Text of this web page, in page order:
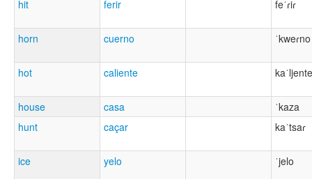
hit ferir feˈɾiɾ
horn cuerno ˈkweɾno
hot caliente kaˈljente
house casa
ˈkaza
hunt
caçar kaˈtsaɾ
ice yelo ˈjelo